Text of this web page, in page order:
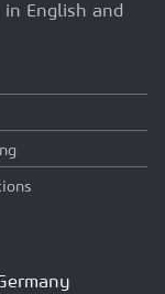
English and